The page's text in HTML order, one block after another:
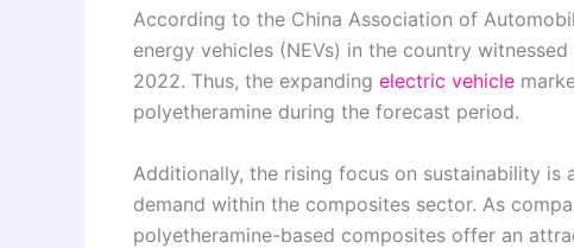
According to the China Association of
energy vehicles (NEVs) in the country
2022. Thus, the expanding electric vehicle
polyetheramine during the forecast period.
Additionally, the rising focus on sustainability
demand within the composites sector. As
polyetheramine-based composites offer an